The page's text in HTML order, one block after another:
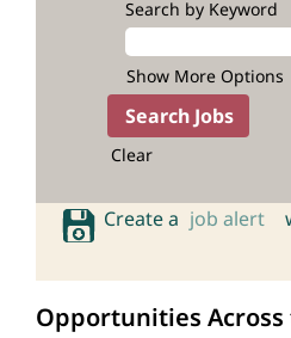
Search by Keyword
Show More Options
Clear
Create a job alert
Opportunities Across